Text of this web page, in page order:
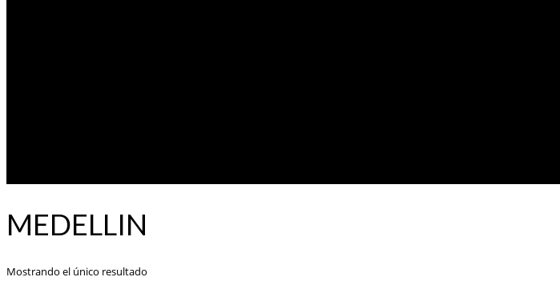
MEDELLIN
Mostrando el único resultado